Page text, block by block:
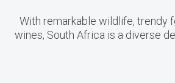
With remarkable wildlife, trendy
wines, South Africa is a diverse